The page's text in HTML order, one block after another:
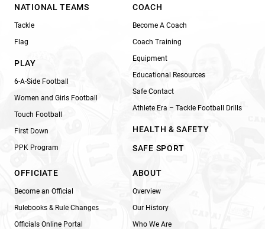
NATIONAL TEAMS
Tackle
Flag
PLAY
6-A-Side Football
Women and Girls Football
Touch Football
First Down
PPK Program
COACH
Become A Coach
Coach Training
Equipment
Educational Resources
Safe Contact
Athlete Era – Tackle Football Drills
HEALTH & SAFETY
SAFE SPORT
OFFICIATE
Become an Official
Rulebooks & Rule Changes
Officials Online Portal
ABOUT
Overview
Our History
Who We Are